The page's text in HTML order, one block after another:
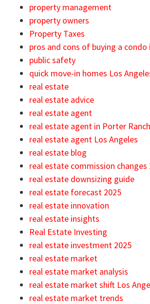
property management
property owners
Property Taxes
pros and cons of buying a condo
public safety
quick move-in homes Los
real estate
real estate advice
real estate agent
real estate agent in Porter Ranch
real estate agent Los Angeles
real estate blog
real estate commission changes
real estate downsizing guide
real estate forecast 2025
real estate innovation
real estate insights
Real Estate Investing
real estate investment 2025
real estate market
real estate market analysis
real estate market shift Los
real estate market trends